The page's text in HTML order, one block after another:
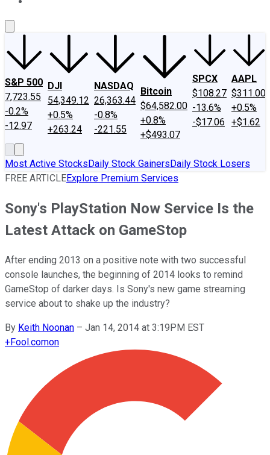
S&P 500
7,723.55
-0.2%
-12.97
DJI
54,349.12
+0.5%
+263.24
NASDAQ
26,363.44
-0.8%
-221.55
Bitcoin
$64,582.00
+0.8%
+$493.07
SPCX
$108.27
-13.6%
-$17.06
AAPL
$311.00
+0.5%
+$1.62
Most Active StocksDaily Stock GainersDaily Stock Losers
FREE ARTICLEExplore Premium Services
Sony's PlayStation Now Service Is the
Latest Attack on GameStop
After ending 2013 on a positive note with two successful
console launches, the beginning of 2014 looks to remind
GameStop of darker days. Is Sony's new game streaming
service about to shake up the industry?
By Keith Noonan – Jan 14, 2014 at 3:19PM EST
+Fool.comon